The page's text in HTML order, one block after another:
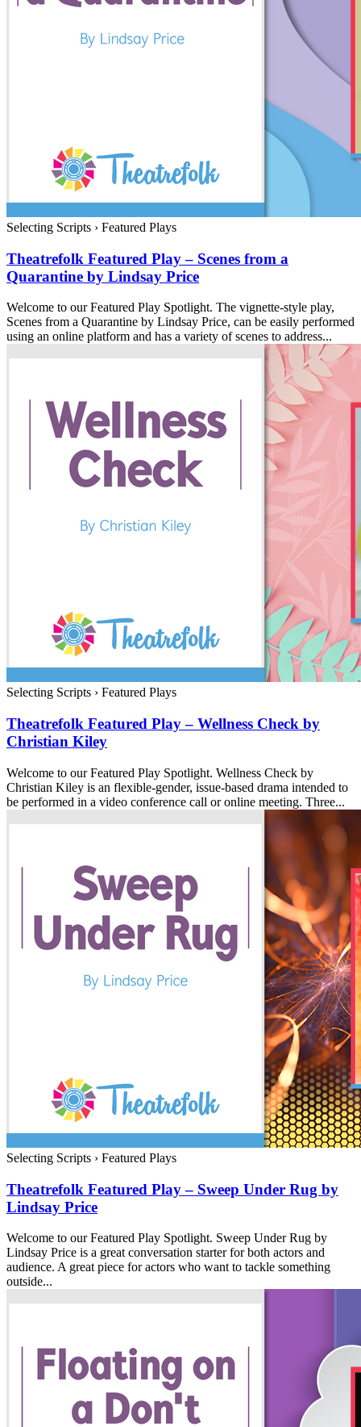
Selecting Scripts › Featured Plays
Theatrefolk Featured Play – Scenes from a
Quarantine by Lindsay Price
Welcome to our Featured Play Spotlight. The vignette-style play,
Scenes from a Quarantine by Lindsay Price, can be easily performed
using an online platform and has a variety of scenes to address...
Selecting Scripts › Featured Plays
Theatrefolk Featured Play – Wellness Check by
Christian Kiley
Welcome to our Featured Play Spotlight. Wellness Check by
Christian Kiley is an flexible-gender, issue-based drama intended to
be performed in a video conference call or online meeting. Three...
Selecting Scripts › Featured Plays
Theatrefolk Featured Play – Sweep Under Rug by
Lindsay Price
Welcome to our Featured Play Spotlight. Sweep Under Rug by
Lindsay Price is a great conversation starter for both actors and
audience. A great piece for actors who want to tackle something
outside...